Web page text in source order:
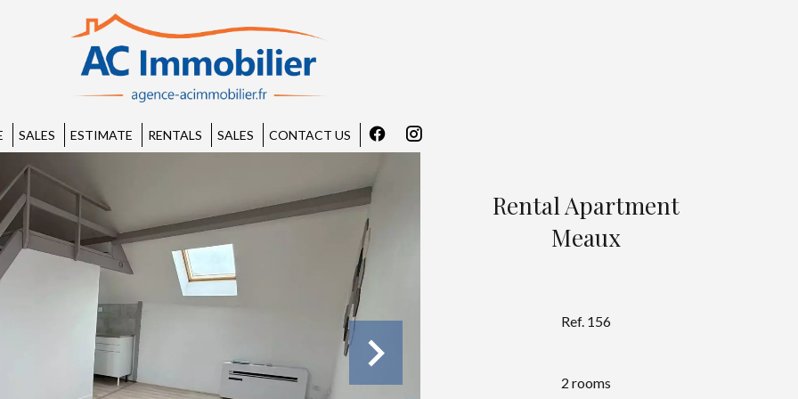
SALES ESTIMATE RENTALS SALES CONTACT US
Rental Apartment
Meaux
Ref. 156
2 rooms